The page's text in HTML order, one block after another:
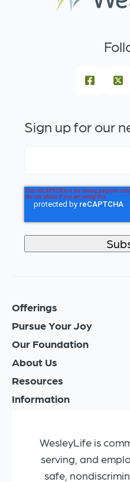
Sign up for our
Offerings
Pursue Your Joy
Our Foundation
About Us
Resources
Information
WesleyLife is
serving, and
safe,